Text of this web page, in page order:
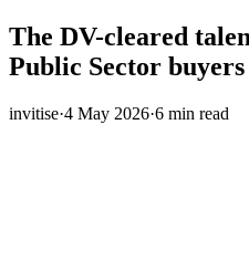
The DV-cleared
Public Sector
invitise·4 May 2026·6 min read